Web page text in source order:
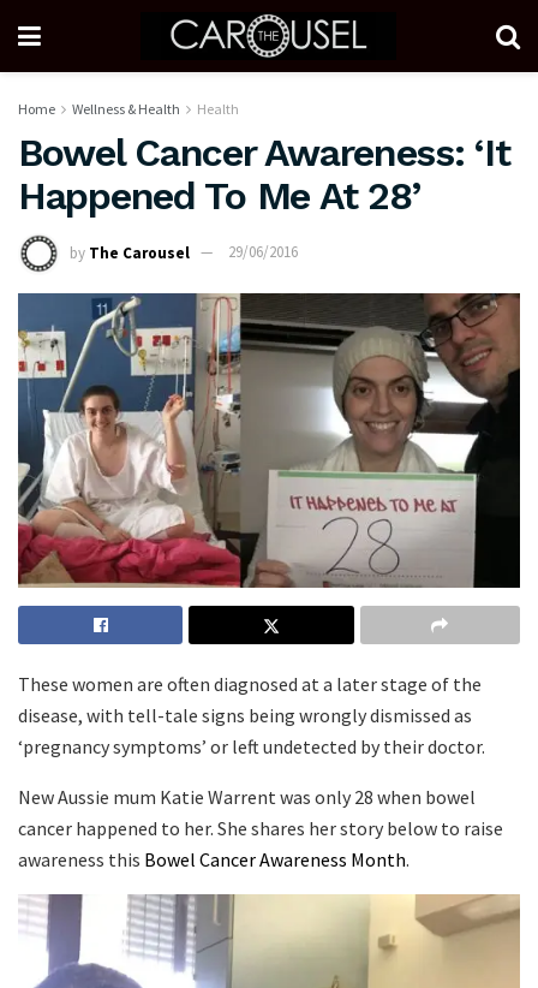
Home Wellness & Health Health
Bowel Cancer Awareness: ‘It
Happened To Me At 28’
by The Carousel 29/06/2016
These women are often diagnosed at a later stage of the
disease, with tell-tale signs being wrongly dismissed as
‘pregnancy symptoms’ or left undetected by their doctor.
New Aussie mum Katie Warrent was only 28 when bowel
cancer happened to her. She shares her story below to raise
awareness this Bowel Cancer Awareness Month.